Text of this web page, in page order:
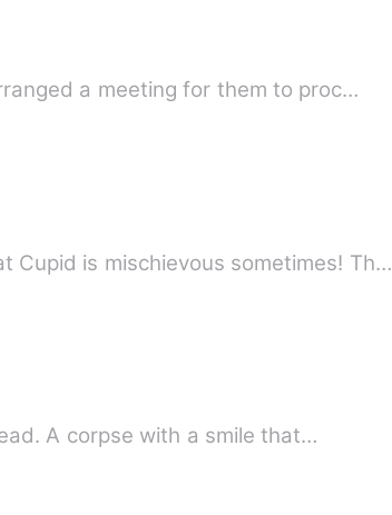
a meeting for them to proc…
Cupid is mischievous sometimes! Th…
A corpse with a smile that…